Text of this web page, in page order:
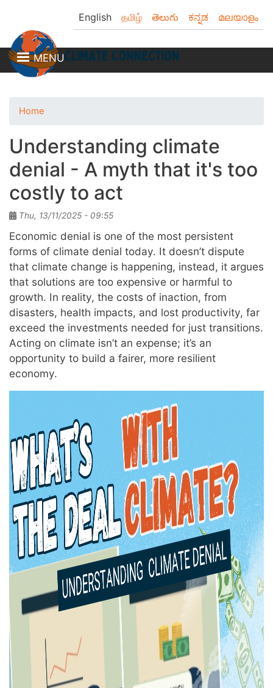
to
content
English தமிழ் తెలుగు ಕನ್ನಡ മലയാളം
MENU
Home
Understanding climate
denial - A myth that it's too
costly to act
Thu, 13/11/2025 - 09:55
Economic denial is one of the most persistent
forms of climate denial today. It doesn’t dispute
that climate change is happening, instead, it argues
that solutions are too expensive or harmful to
growth. In reality, the costs of inaction, from
disasters, health impacts, and lost productivity, far
exceed the investments needed for just transitions.
Acting on climate isn’t an expense; it’s an
opportunity to build a fairer, more resilient
economy.